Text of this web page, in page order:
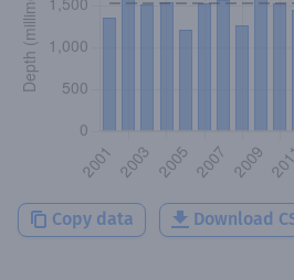
Copy data Download